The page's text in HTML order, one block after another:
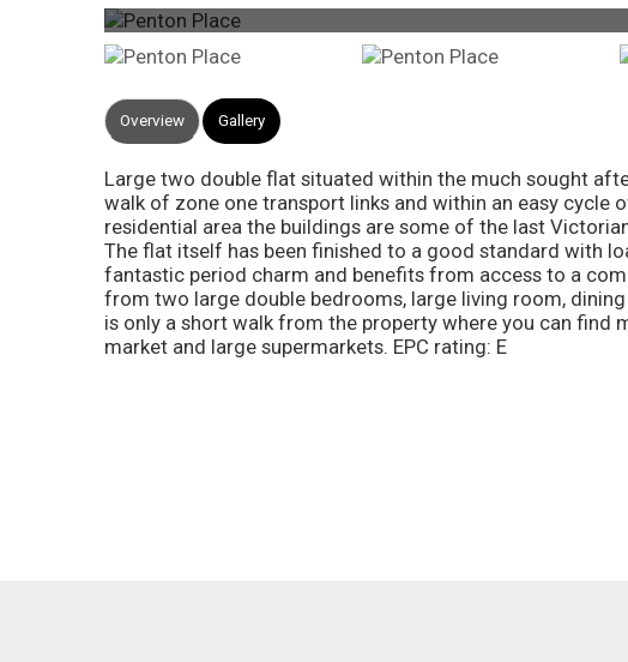
Overview Gallery
Large two double flat situated within the much sought
walk of zone one transport links and within an easy cycle
residential area the buildings are some of the last
The flat itself has been finished to a good standard with
fantastic period charm and benefits from access to a
from two large double bedrooms, large living room,
is only a short walk from the property where you can find
market and large supermarkets. EPC rating: E